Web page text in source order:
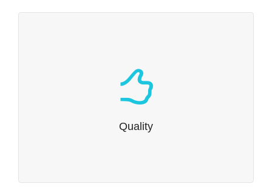
Quality
We understand quality regulations.